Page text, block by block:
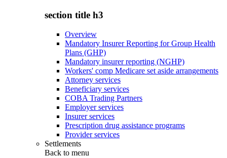
section title h3
Overview
Mandatory Insurer Reporting for Group Health
Plans (GHP)
Mandatory insurer reporting (NGHP)
Workers' comp Medicare set aside arrangements
Attorney services
Beneficiary services
COBA Trading Partners
Employer services
Insurer services
Prescription drug assistance programs
Provider services
Settlements
Back to menu